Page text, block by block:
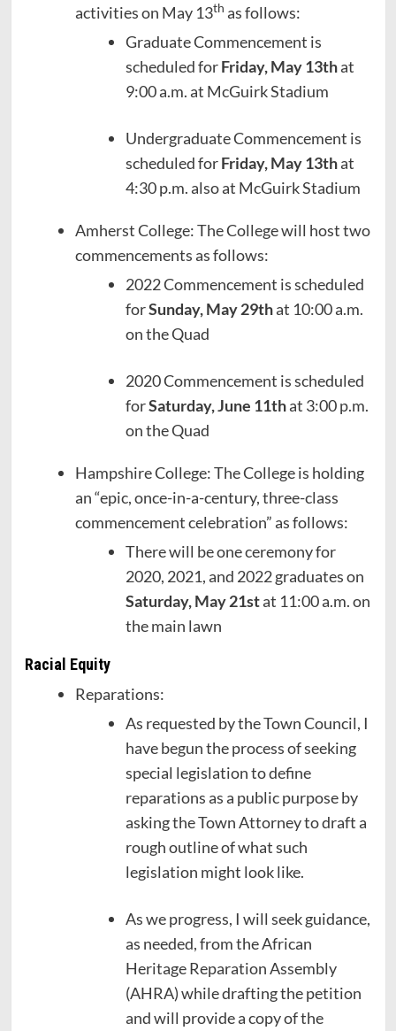
activities on May 13th as follows:
Graduate Commencement is
scheduled forFriday, May 13that
9:00 a.m. at McGuirk Stadium
Undergraduate Commencement is
scheduled forFriday, May 13that
4:30 p.m. also at McGuirk Stadium
Amherst College: The College will host two
commencements as follows:
2022 Commencement is scheduled
forSunday, May 29that 10:00 a.m.
on the Quad
2020 Commencement is scheduled
forSaturday, June 11that 3:00 p.m.
on the Quad
Hampshire College: The College is holding
an “epic, once-in-a-century, three-class
commencement celebration” as follows:
There will be one ceremony for
2020, 2021, and 2022 graduates on
Saturday, May 21stat 11:00 a.m. on
the main lawn
Racial Equity
Reparations:
As requested by the Town Council, I
have begun the process of seeking
special legislation to define
reparations as a public purpose by
asking the Town Attorney to draft a
rough outline of what such
legislation might look like.
As we progress, I will seek guidance,
as needed, from the African
Heritage Reparation Assembly
(AHRA) while drafting the petition
and will provide a copy of the